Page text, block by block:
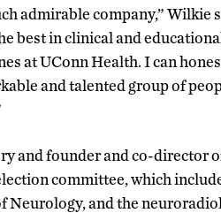
admirable company,” Wilkie
best in clinical and
at UConn Health. I can
and talented group of
and founder and co-director
committee, which
and the